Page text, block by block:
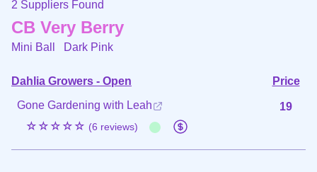
2 Suppliers Found
CB Very Berry
Mini Ball Dark Pink
Dahlia Growers - Open
Price
Gone Gardening with Leah
☆☆☆☆☆ (6 reviews)
19